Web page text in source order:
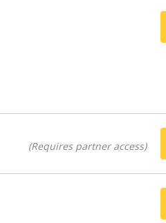
(Requires partner access)